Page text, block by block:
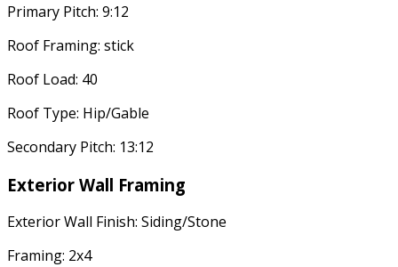
Primary Pitch: 9:12
Roof Framing: stick
Roof Load: 40
Roof Type: Hip/Gable
Secondary Pitch: 13:12
Exterior Wall Framing
Exterior Wall Finish: Siding/Stone
Framing: 2x4